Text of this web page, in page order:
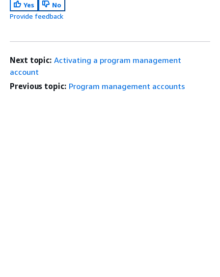
Yes
No
Provide feedback
Next topic: Activating a program management
account
Previous topic: Program management accounts